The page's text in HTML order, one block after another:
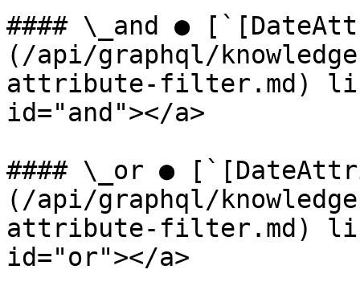
#### \_and ●
(/api/graphql/
attribute-filter.md)
id="and"></a>
#### \_or ●
(/api/graphql/
attribute-filter.md)
id="or"></a>